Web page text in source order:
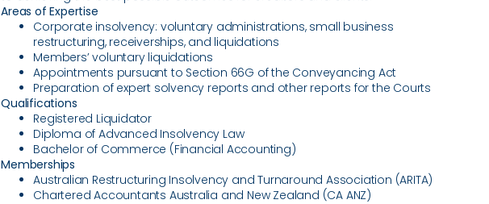
Areas of Expertise
Corporate insolvency: voluntary administrations, small business
restructuring, receiverships, and liquidations
Members’ voluntary liquidations
Appointments pursuant to Section 66G of the Conveyancing Act
Preparation of expert solvency reports and other reports for the Courts
Qualifications
Registered Liquidator
Diploma of Advanced Insolvency Law
Bachelor of Commerce (Financial Accounting)
Memberships
Australian Restructuring Insolvency and Turnaround Association (ARITA)
Chartered Accountants Australia and New Zealand (CA ANZ)